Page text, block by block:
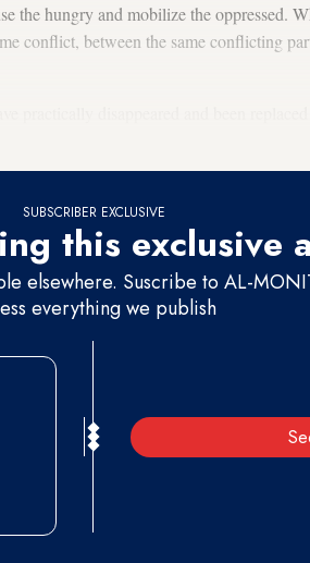
the hungry and mobilize the oppressed.
conflict, between the same conflicting
SUBSCRIBER EXCLUSIVE
this exclusive
elsewhere. Suscribe to AL-
everything we publish